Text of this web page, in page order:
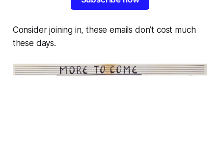
Consider joining in, these emails don’t cost much
these days.